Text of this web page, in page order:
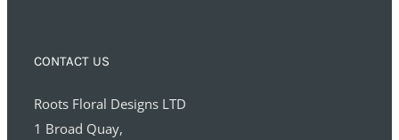
CONTACT US
Roots Floral Designs LTD
1 Broad Quay,